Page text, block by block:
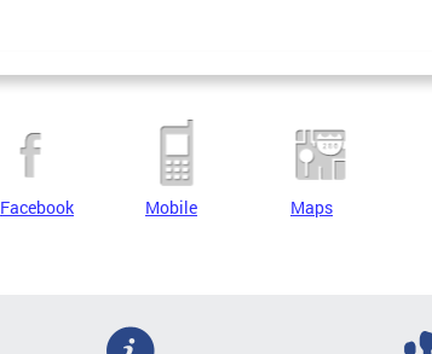
Facebook Mobile Maps